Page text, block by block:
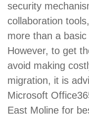
security
collaboration
more than a
However, to get
avoid making
migration, it is
Microsoft
East Moline for